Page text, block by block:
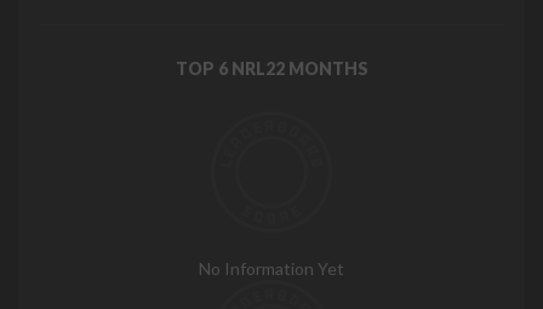
TOP 6 NRL22 MONTHS
No Information Yet